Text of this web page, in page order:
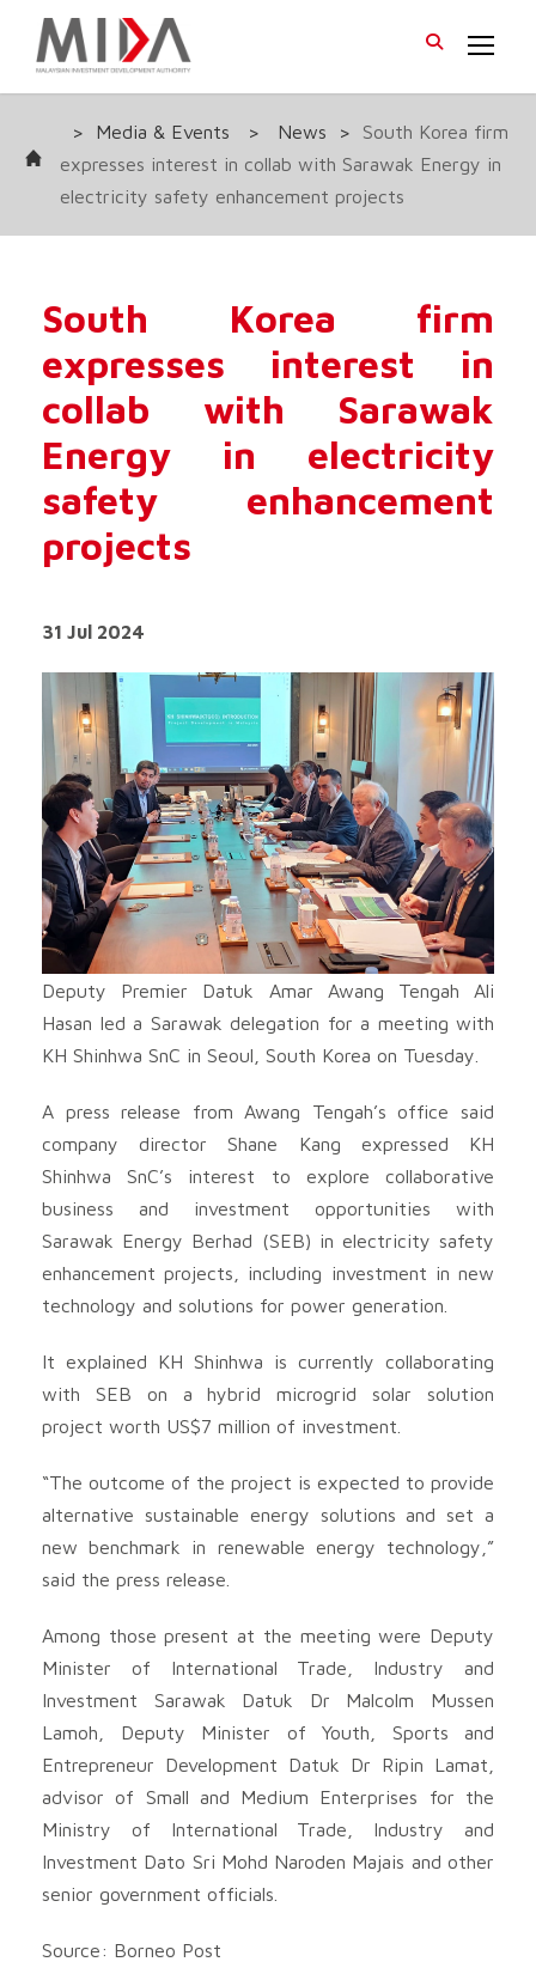
> Media & Events > News >
South Korea firm
expresses interest in collab with Sarawak Energy in
electricity safety enhancement projects
South Korea firm
expresses interest in
collab with Sarawak
Energy in electricity
safety enhancement
projects
31 Jul 2024
Deputy Premier Datuk Amar Awang Tengah Ali
Hasan led a Sarawak delegation for a meeting with
KH Shinhwa SnC in Seoul, South Korea on Tuesday.
A press release from Awang Tengah’s office said
company director Shane Kang expressed KH
Shinhwa SnC’s interest to explore collaborative
business and investment opportunities with
Sarawak Energy Berhad (SEB) in electricity safety
enhancement projects, including investment in new
technology and solutions for power generation.
It explained KH Shinhwa is currently collaborating
with SEB on a hybrid microgrid solar solution
project worth US$7 million of investment.
“The outcome of the project is expected to provide
alternative sustainable energy solutions and set a
new benchmark in renewable energy technology,”
said the press release.
Among those present at the meeting were Deputy
Minister of International Trade, Industry and
Investment Sarawak Datuk Dr Malcolm Mussen
Lamoh, Deputy Minister of Youth, Sports and
Entrepreneur Development Datuk Dr Ripin Lamat,
advisor of Small and Medium Enterprises for the
Ministry of International Trade, Industry and
Investment Dato Sri Mohd Naroden Majais and other
senior government officials.
Source: Borneo Post